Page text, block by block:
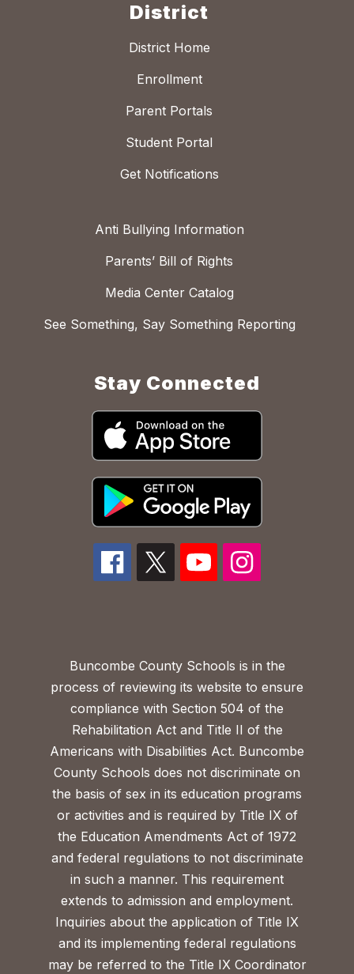
District
District Home
Enrollment
Parent Portals
Student Portal
Get Notifications
Anti Bullying Information
Parents’ Bill of Rights
Media Center Catalog
See Something, Say Something Reporting
Stay Connected
Buncombe County Schools is in the
process of reviewing its website to ensure
compliance with Section 504 of the
Rehabilitation Act and Title II of the
Americans with Disabilities Act. Buncombe
County Schools does not discriminate on
the basis of sex in its education programs
or activities and is required by Title IX of
the Education Amendments Act of 1972
and federal regulations to not discriminate
in such a manner. This requirement
extends to admission and employment.
Inquiries about the application of Title IX
and its implementing federal regulations
may be referred to the Title IX Coordinator